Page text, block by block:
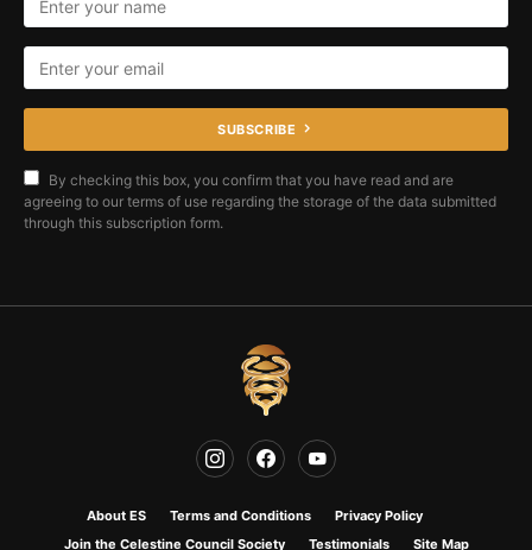
SUBSCRIBE
By checking this box, you confirm that you have read and are
agreeing to our terms of use regarding the storage of the data submitted
through this subscription form.
About ES Terms and Conditions
Privacy Policy
Join the Celestine Council Society
Testimonials Site Map